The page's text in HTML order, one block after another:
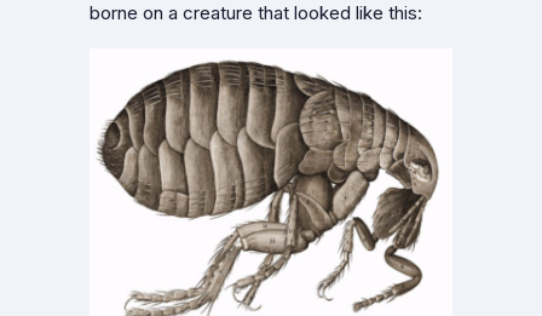
borne on a creature that looked like this: